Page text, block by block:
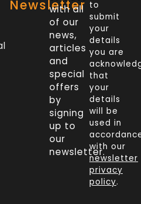
Newsletter
with all
of our
news,
articles
and
special
offers
by
signing
up to
our
newsletter.
to
submit
your
details
you are
that
your
details
will be
used in
with our
newsletter
privacy
policy.